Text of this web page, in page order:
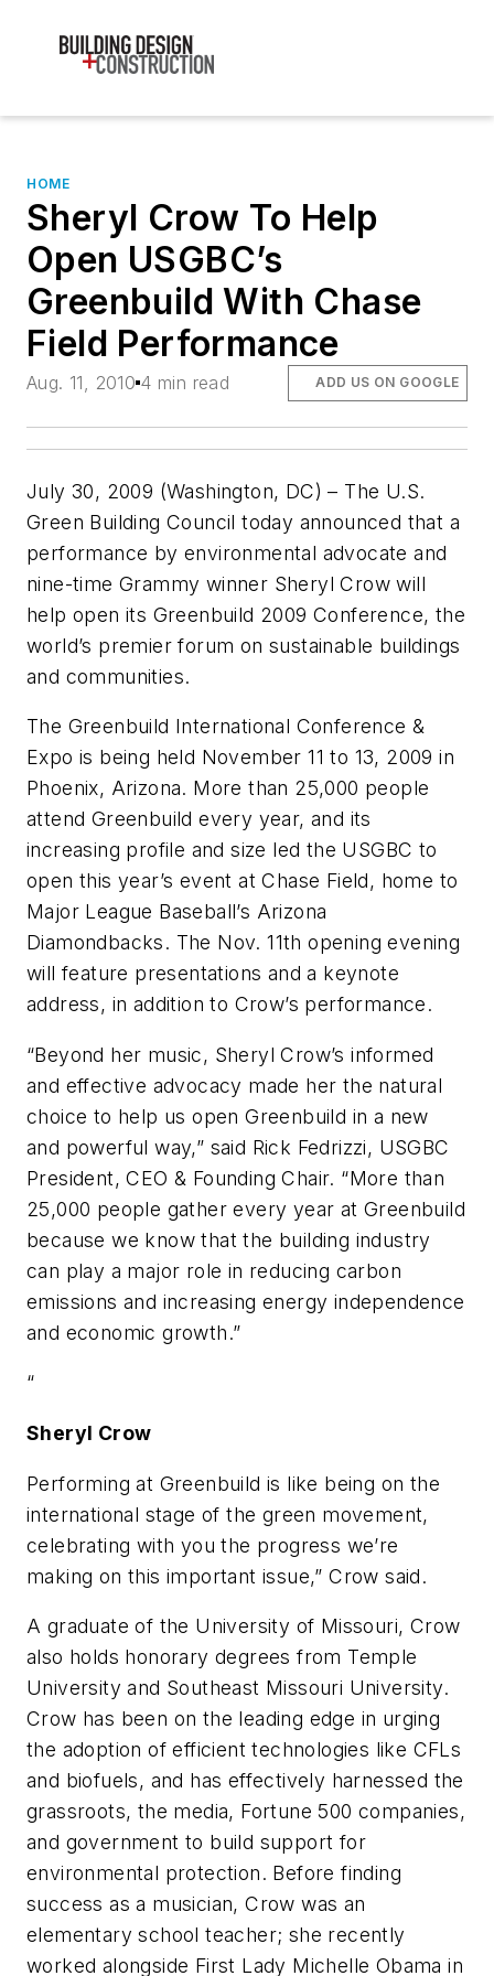
HOME
Sheryl Crow To Help
Open USGBC’s
Greenbuild With Chase
Field Performance
Aug. 11, 2010 4 min read ADD US ON GOOGLE
July 30, 2009 (Washington, DC) – The U.S.
Green Building Council today announced that a
performance by environmental advocate and
nine-time Grammy winner Sheryl Crow will
help open its Greenbuild 2009 Conference, the
world’s premier forum on sustainable buildings
and communities.
The Greenbuild International Conference &
Expo is being held November 11 to 13, 2009 in
Phoenix, Arizona. More than 25,000 people
attend Greenbuild every year, and its
increasing profile and size led the USGBC to
open this year’s event at Chase Field, home to
Major League Baseball’s Arizona
Diamondbacks. The Nov. 11th opening evening
will feature presentations and a keynote
address, in addition to Crow’s performance.
“Beyond her music, Sheryl Crow’s informed
and effective advocacy made her the natural
choice to help us open Greenbuild in a new
and powerful way,” said Rick Fedrizzi, USGBC
President, CEO & Founding Chair. “More than
25,000 people gather every year at Greenbuild
because we know that the building industry
can play a major role in reducing carbon
emissions and increasing energy independence
and economic growth.”
“
Sheryl Crow
Performing at Greenbuild is like being on the
international stage of the green movement,
celebrating with you the progress we’re
making on this important issue,” Crow said.
A graduate of the University of Missouri, Crow
also holds honorary degrees from Temple
University and Southeast Missouri University.
Crow has been on the leading edge in urging
the adoption of efficient technologies like CFLs
and biofuels, and has effectively harnessed the
grassroots, the media, Fortune 500 companies,
and government to build support for
environmental protection. Before finding
success as a musician, Crow was an
elementary school teacher; she recently
worked alongside First Lady Michelle Obama in